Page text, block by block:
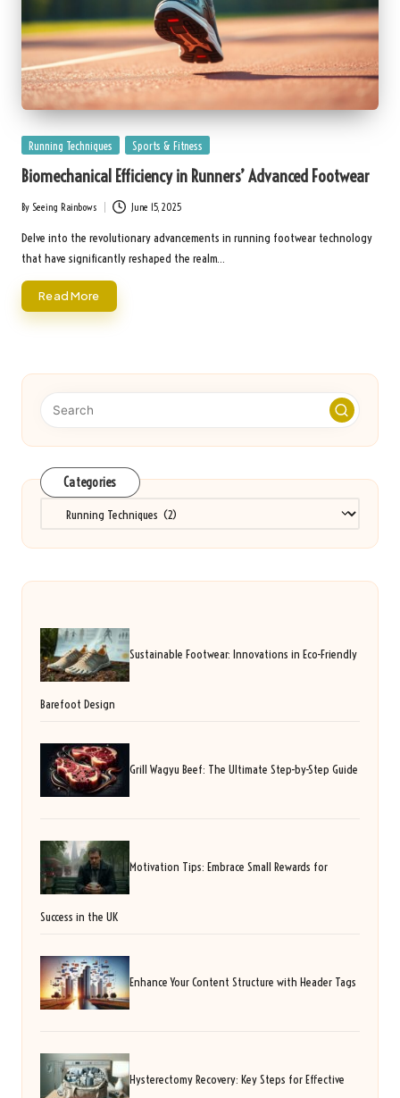
Posted
Running Techniques Sports & Fitness
Biomechanical Efficiency in Runners’ Advanced Footwear
Posted
by
By Seeing Rainbows June 15, 2025
Delve into the revolutionary advancements in running footwear technology
that have significantly reshaped the realm…
Read More
Categories
Categories
Sustainable Footwear: Innovations in Eco-Friendly
Barefoot Design
Grill Wagyu Beef: The Ultimate Step-by-Step Guide
Motivation Tips: Embrace Small Rewards for
Success in the UK
Enhance Your Content Structure with Header Tags
Hysterectomy Recovery: Key Steps for Effective